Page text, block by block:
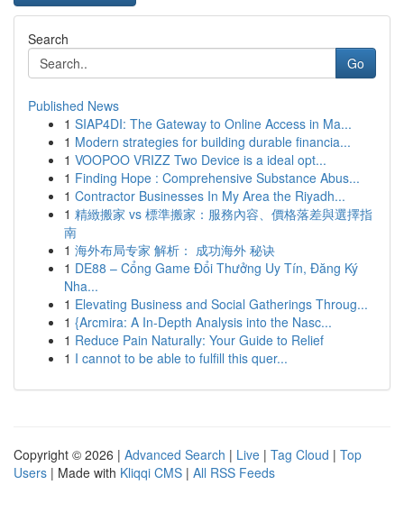
Search
Go
Published News
1 SIAP4DI: The Gateway to Online Access in Ma...
1 Modern strategies for building durable financia...
1 VOOPOO VRIZZ Two Device is a ideal opt...
1 Finding Hope : Comprehensive Substance Abus...
1 Contractor Businesses In My Area the Riyadh...
1 精緻搬家 vs 標準搬家：服務內容、價格落差與選擇指
南
1 海外布局专家 解析： 成功海外 秘诀
1 DE88 – Cổng Game Đổi Thưởng Uy Tín, Đăng Ký
Nha...
1 Elevating Business and Social Gatherings Throug...
1 {Arcmira: A In-Depth Analysis into the Nasc...
1 Reduce Pain Naturally: Your Guide to Relief
1 I cannot to be able to fulfill this quer...
Copyright © 2026 | Advanced Search | Live | Tag Cloud | Top
Users | Made with Kliqqi CMS | All RSS Feeds